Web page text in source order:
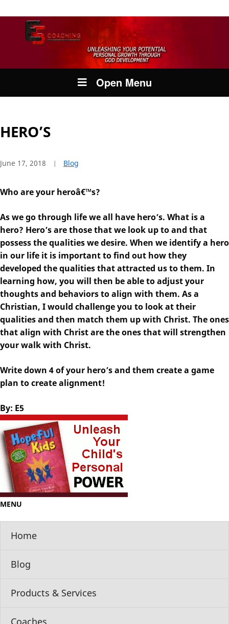
Open Menu
MENU
Home
Blog
Products & Services
Coaches
HERO’S
June 17, 2018 Blog
Who are your heroâ€™s?
As we go through life we all have hero’s. What is a
hero? Hero’s are those that we look up to and that
possess the qualities we desire. When we identify a hero
in our life it is important to find out how they
developed the qualities that attracted us to them. In
learning how, you will then be able to adjust your
thoughts and behaviors to align with them. As a
Christian, I would challenge you to look at their
qualities and then match them up with Christ. The ones
that align with Christ are the ones that will strengthen
your walk with Christ.
Write down 4 of your hero’s and them create a game
plan to create alignment!
By: E5